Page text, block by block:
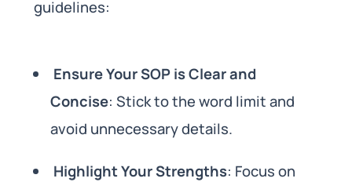
guidelines:
Ensure Your SOP is Clear and
Concise: Stick to the word limit and
avoid unnecessary details.
Highlight Your Strengths: Focus on